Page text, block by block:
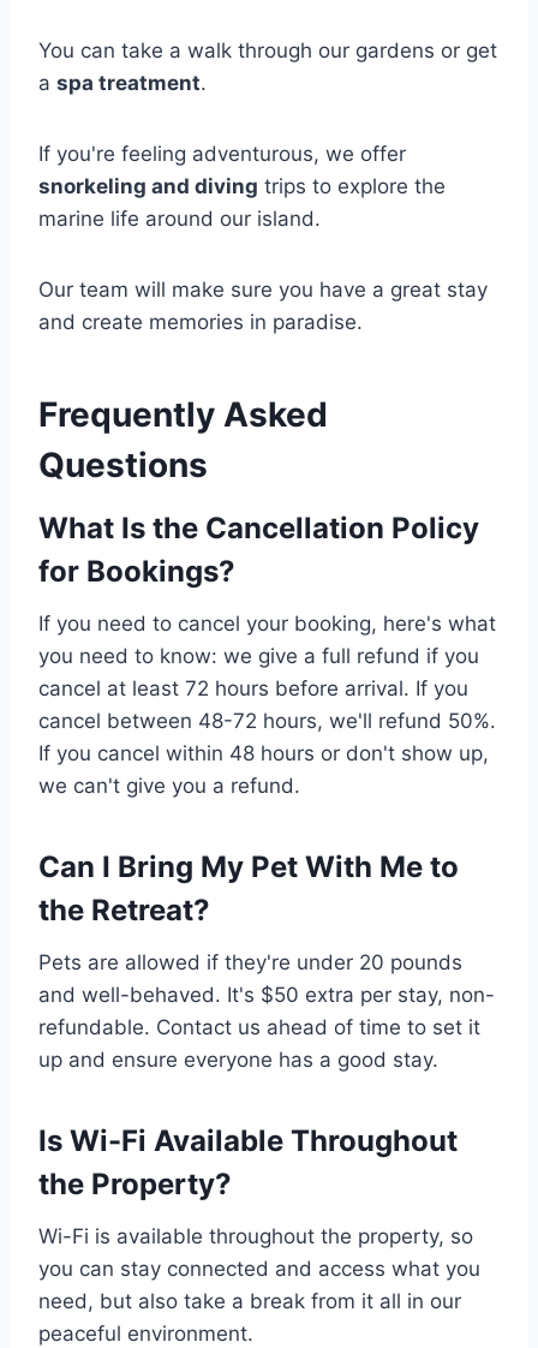
You can take a walk through our gardens or get
a spa treatment.
If you're feeling adventurous, we offer
snorkeling and diving trips to explore the
marine life around our island.
Our team will make sure you have a great stay
and create memories in paradise.
Frequently Asked
Questions
What Is the Cancellation Policy
for Bookings?
If you need to cancel your booking, here's what
you need to know: we give a full refund if you
cancel at least 72 hours before arrival. If you
cancel between 48-72 hours, we'll refund 50%.
If you cancel within 48 hours or don't show up,
we can't give you a refund.
Can I Bring My Pet With Me to
the Retreat?
Pets are allowed if they're under 20 pounds
and well-behaved. It's $50 extra per stay, non-
refundable. Contact us ahead of time to set it
up and ensure everyone has a good stay.
Is Wi-Fi Available Throughout
the Property?
Wi-Fi is available throughout the property, so
you can stay connected and access what you
need, but also take a break from it all in our
peaceful environment.